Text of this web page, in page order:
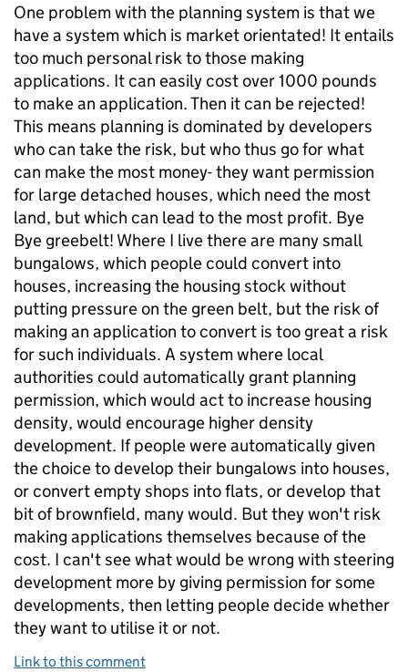
One problem with the planning system is that we
have a system which is market orientated! It entails
too much personal risk to those making
applications. It can easily cost over 1000 pounds
to make an application. Then it can be rejected!
This means planning is dominated by developers
who can take the risk, but who thus go for what
can make the most money- they want permission
for large detached houses, which need the most
land, but which can lead to the most profit. Bye
Bye greebelt! Where I live there are many small
bungalows, which people could convert into
houses, increasing the housing stock without
putting pressure on the green belt, but the risk of
making an application to convert is too great a risk
for such individuals. A system where local
authorities could automatically grant planning
permission, which would act to increase housing
density, would encourage higher density
development. If people were automatically given
the choice to develop their bungalows into houses,
or convert empty shops into flats, or develop that
bit of brownfield, many would. But they won't risk
making applications themselves because of the
cost. I can't see what would be wrong with steering
development more by giving permission for some
developments, then letting people decide whether
they want to utilise it or not.
Link to this comment